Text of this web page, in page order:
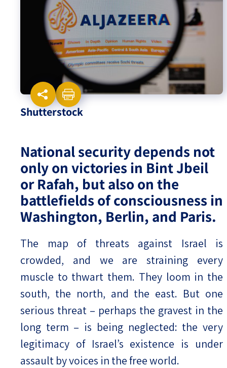
Israel-China Relations
Shutterstock
National security depends not
only on victories in Bint Jbeil
or Rafah, but also on the
battlefields of consciousness in
Washington, Berlin, and Paris.
The map of threats against Israel is
crowded, and we are straining every
muscle to thwart them. They loom in the
south, the north, and the east. But one
serious threat – perhaps the gravest in the
long term – is being neglected: the very
legitimacy of Israel’s existence is under
assault by voices in the free world.